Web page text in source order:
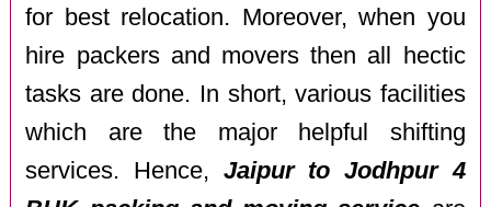
for best relocation. Moreover, when you
hire packers and movers then all hectic
tasks are done. In short, various facilities
which are the major helpful shifting
services. Hence, Jaipur to Jodhpur 4